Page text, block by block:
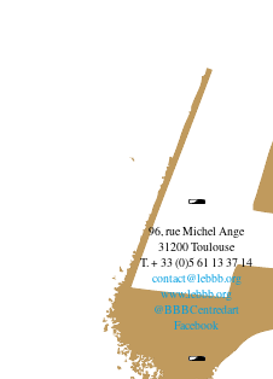
96, rue Michel Ange
31200 Toulouse
T. + 33 (0)5 61 13 37 14
contact@lebbb.org
www.lebbb.org
@BBBCentredart
Facebook